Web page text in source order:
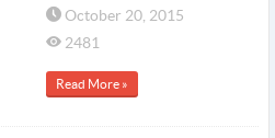
October 20, 2015
2481
Read More »